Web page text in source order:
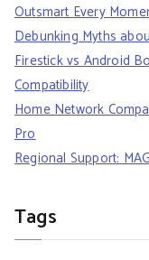
Outsmart Every
Debunking Myths
Firestick vs Android
Compatibility
Home Network
Pro
Regional Support:
Tags